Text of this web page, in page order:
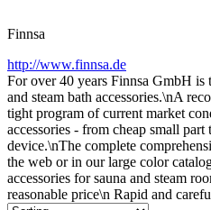
Finnsa
http://www.finnsa.de
For over 40 years Finnsa GmbH is
and steam bath accessories.\nA
tight program of current market
accessories - from cheap small
device.\nThe complete
the web or in our large color
accessories for sauna and steam
reasonable price\n Rapid and